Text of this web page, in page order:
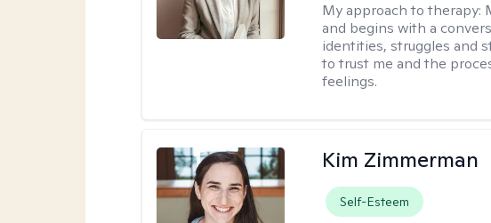
My approach to therapy:
and begins with a
identities, struggles and
to trust me and the
feelings.
Kim Zimmerman
Self-Esteem